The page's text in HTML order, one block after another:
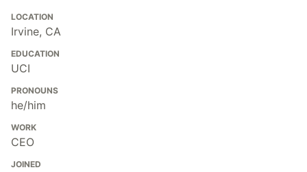
LOCATION
Irvine, CA
EDUCATION
UCI
PRONOUNS
he/him
WORK
CEO
JOINED